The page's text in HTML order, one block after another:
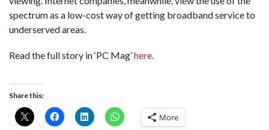
spectrum as a low-cost way of getting broadband service to
underserved areas.
Read the full story in ‘PC Mag’here
Share this:
More